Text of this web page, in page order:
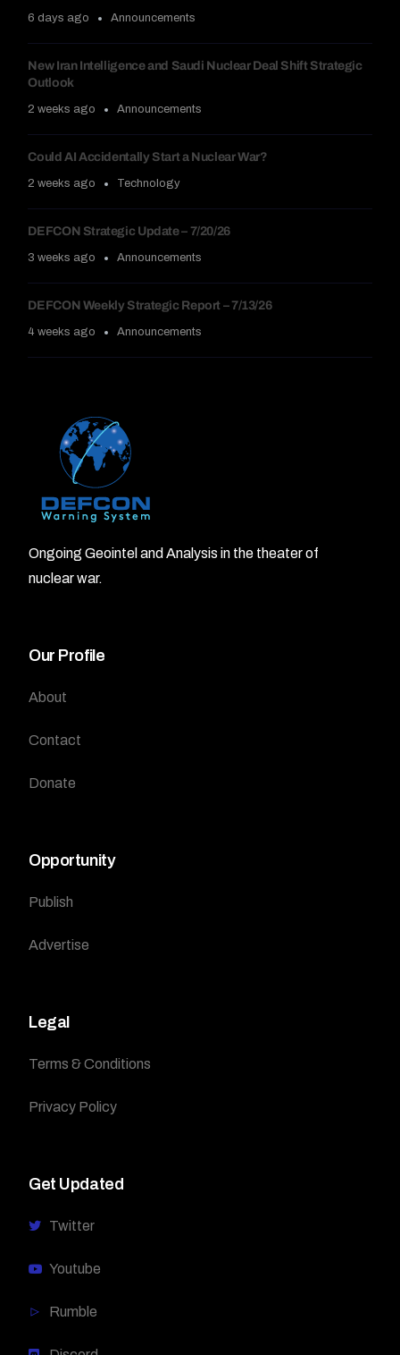
6 days ago Announcements
New Iran Intelligence and Saudi Nuclear Deal Shift Strategic
Outlook
2 weeks ago Announcements
Could AI Accidentally Start a Nuclear War?
2 weeks ago Technology
DEFCON Strategic Update – 7/20/26
3 weeks ago Announcements
DEFCON Weekly Strategic Report – 7/13/26
4 weeks ago Announcements
Ongoing Geointel and Analysis in the theater of
nuclear war.
Our Profile
About
Contact
Donate
Opportunity
Publish
Advertise
Legal
Terms & Conditions
Privacy Policy
Get Updated
Twitter
Youtube
Rumble